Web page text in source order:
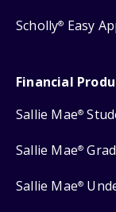
Scholly® Easy
Financial
Sallie Mae®
Sallie Mae®
Sallie Mae®